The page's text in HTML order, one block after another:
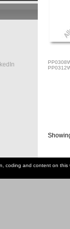
coding and content on